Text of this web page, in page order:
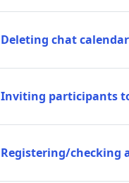
Deleting chat
Inviting participants
Registering/checking